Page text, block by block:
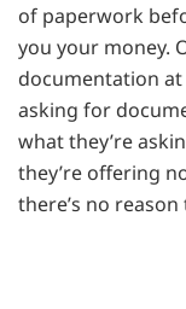
of paperwork
you your money.
documentation at
asking for
what they’re
they’re offering
there’s no